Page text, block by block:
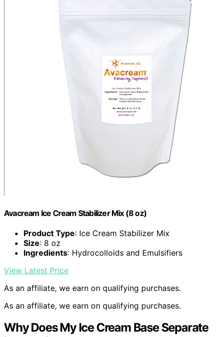
Avacream Ice Cream Stabilizer Mix (8 oz)
Product Type: Ice Cream Stabilizer Mix
Size: 8 oz
Ingredients: Hydrocolloids and Emulsifiers
View Latest Price
As an affiliate, we earn on qualifying purchases.
As an affiliate, we earn on qualifying purchases.
Why Does My Ice Cream Base Separate